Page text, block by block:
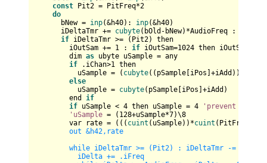
const Pit2 = PitFreq*2
do
bNew = inp(&h40): inp(&h40)
iDeltaTmr += cubyte(bOld-bNew)*AudioFreq : bOld =
if iDeltaTmr >= (Pit2) then
iOutSam += 1 : if iOutSam=1024 then iOutSam=
dim as ubyte uSample = any
if .iChan>1 then
uSample = ( cubyte((pSample[iPos]+iAdd))+
else
uSample = cubyte(pSample[iPos]+iAdd)
end if
if uSample < 4 then uSample = 4 'prevent
'uSample = ( 128+uSample*7)\8
var rate = ((( cuint (uSample))*cuint
out &h42,rate
while iDeltaTmr >= (Pit2) : iDeltaTmr -= (Pit2)
iDelta += .iFreq